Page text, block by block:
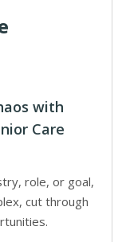
with
Care
role, or goal,
cut through